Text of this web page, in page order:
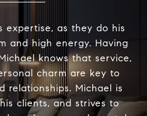
expertise, as they do his
and high energy. Having
knows that service,
charm are key to
relationships. Michael is
clients, and strives to